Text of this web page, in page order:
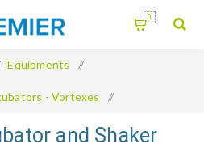
0
Equipments /
- Vortexes /
and Shaker
and Shaker